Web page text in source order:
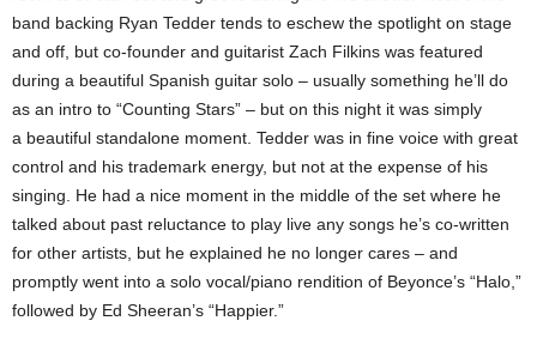
band backing Ryan Tedder tends to eschew the spotlight on stage
and off, but co-founder and guitarist Zach Filkins was featured
during a beautiful Spanish guitar solo – usually something he’ll do
as an intro to “Counting Stars” – but on this night it was simply
a beautiful standalone moment. Tedder was in fine voice with great
control and his trademark energy, but not at the expense of his
singing. He had a nice moment in the middle of the set where he
talked about past reluctance to play live any songs he’s co-written
for other artists, but he explained he no longer cares – and
promptly went into a solo vocal/piano rendition of Beyonce’s “Halo,”
followed by Ed Sheeran’s “Happier.”